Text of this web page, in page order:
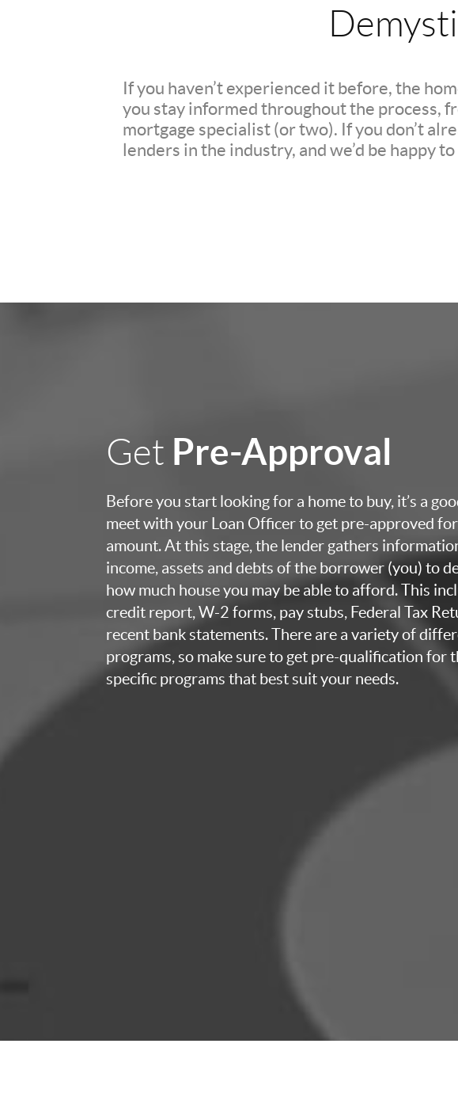
If you haven’t experienced it before, the
you stay informed throughout the process,
mortgage specialist (or two). If you don’t
lenders in the industry, and we’d be happy
Get Pre-Approval
Before you start looking for a home to buy, it’s a
meet with your Loan Officer to get pre-approved
amount. At this stage, the lender gathers
income, assets and debts of the borrower (you) to
how much house you may be able to afford. This
credit report, W-2 forms, pay stubs, Federal Tax
recent bank statements. There are a variety of
programs, so make sure to get pre-qualification for
specific programs that best suit your needs.